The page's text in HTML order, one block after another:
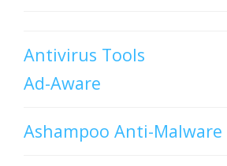
Antivirus Tools
Ad-Aware
Ashampoo Anti-Malware